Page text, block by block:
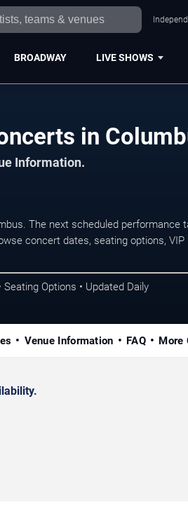
BROADWAY LIVE SHOWS
in
Information.
The next scheduled performance
concert dates, seating options, VIP
Options • Updated Daily
Venue Information FAQ More